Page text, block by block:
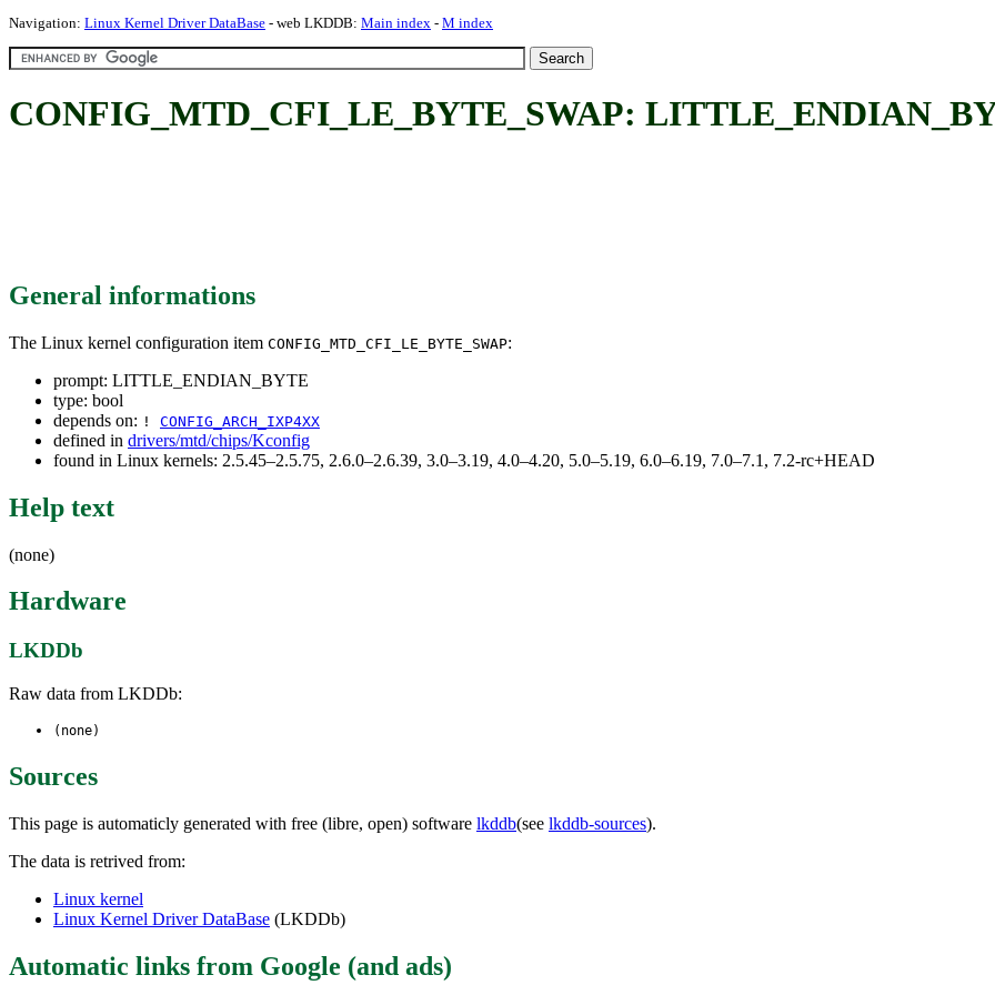
Navigation: Linux Kernel Driver DataBase - web LKDDB: Main index - M index
CONFIG_MTD_CFI_LE_BYTE_SWAP:
General informations
The Linux kernel configuration item CONFIG_MTD_CFI_LE_BYTE_SWAP:
prompt: LITTLE_ENDIAN_BYTE
type: bool
depends on: ! CONFIG_ARCH_IXP4XX
defined in drivers/mtd/chips/Kconfig
found in Linux kernels: 2.5.45–2.5.75, 2.6.0–2.6.39, 3.0–3.19, 4.0–4.20, 5.0–5.19, 6.0–6.19, 7.0–7.1, 7.2-rc+HEAD
Help text
(none)
Hardware
LKDDb
Raw data from LKDDb:
(none)
Sources
This page is automaticly generated with free (libre, open) software lkddb(see lkddb-sources).
The data is retrived from:
Linux kernel
Linux Kernel Driver DataBase (LKDDb)
Automatic links from Google (and ads)